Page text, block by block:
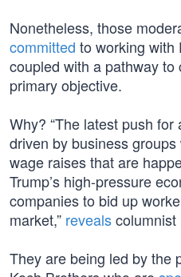
Nonetheless, those
committed to working with
coupled with a pathway
primary objective.
Why? “The latest push
driven by business
wage raises that are
Trump’s high-pressure
companies to bid up
market,” revealscolumnist
They are being led by the